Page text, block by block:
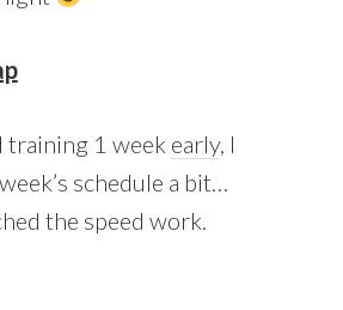
training 1 week early, I
schedule a bit…
the speed work.